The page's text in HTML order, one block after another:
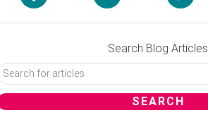
Search Blog Articles